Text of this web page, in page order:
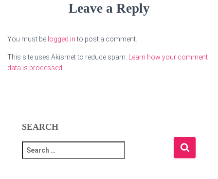
Leave a Reply
You must be logged into post a comment.
This site uses Akismet to reduce spam.
Learn how your comment
data is processed.
SEARCH
e